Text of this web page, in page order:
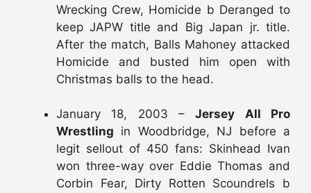
Wrecking Crew, Homicide b Deranged to
keep JAPW title and Big Japan jr. title.
After the match, Balls Mahoney attacked
Homicide and busted him open with
Christmas balls to the head.
January 18, 2003 –Jersey All Pro
Wrestling in Woodbridge, NJ before a
legit sellout of 450 fans: Skinhead Ivan
won three-way over Eddie Thomas and
Corbin Fear, Dirty Rotten Scoundrels b